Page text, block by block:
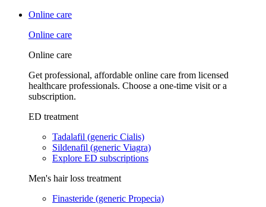
Online care
Online care
Online care
Get professional, affordable online care from licensed
healthcare professionals. Choose a one-time visit or a
subscription.
ED treatment
Tadalafil (generic Cialis)
Sildenafil (generic Viagra)
Explore ED subscriptions
Men's hair loss treatment
Finasteride (generic Propecia)